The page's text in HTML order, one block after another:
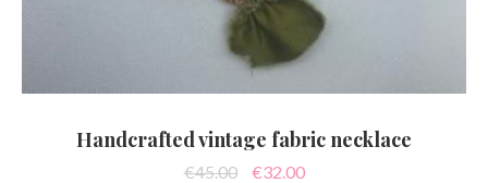
Handcrafted vintage fabric necklace
€45.00
Original
€32.00Current